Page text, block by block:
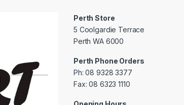
Perth Store
5 Coolgardie Terrace
Perth WA 6000
Perth Phone Orders
Ph: 08 9328 3377
Fax: 08 6323 1110